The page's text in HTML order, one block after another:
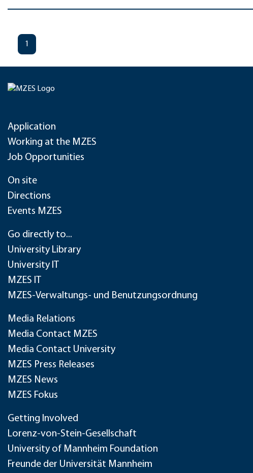
1
Application
Working at the MZES
Job Opportunities
On site
Directions
Events MZES
Go directly to...
University Library
University IT
MZES IT
MZES-Verwaltungs- und Benutzungsordnung
Media Relations
Media Contact MZES
Media Contact University
MZES Press Releases
MZES News
MZES Fokus
Getting Involved
Lorenz-von-Stein-Gesellschaft
University of Mannheim Foundation
Freunde der Universität Mannheim